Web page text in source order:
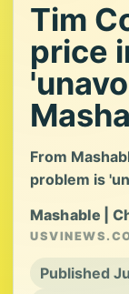
Tim
price
From
problem is
Mashable |
Published